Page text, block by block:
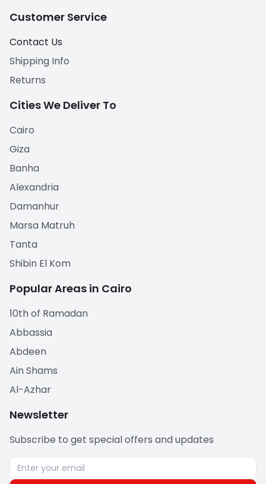
Customer Service
Contact Us
Shipping Info
Returns
Cities We Deliver To
Cairo
Giza
Banha
Alexandria
Damanhur
Marsa Matruh
Tanta
Shibin El Kom
Popular Areas in Cairo
10th of Ramadan
Abbassia
Abdeen
Ain Shams
Al-Azhar
Newsletter
Subscribe to get special offers and updates